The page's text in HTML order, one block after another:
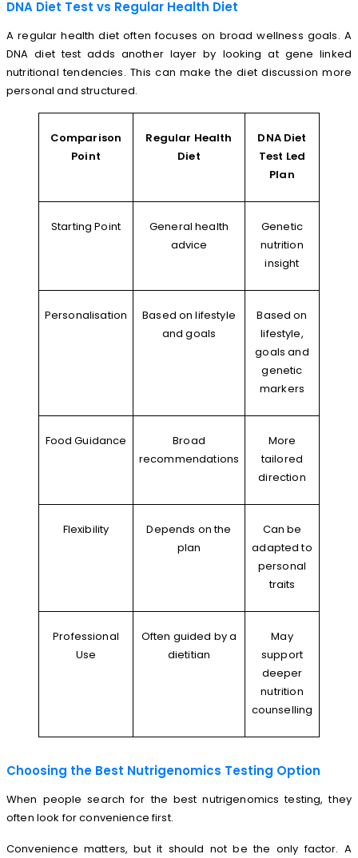
DNA Diet Test vs Regular Health Diet
A regular health diet often focuses on broad wellness goals. A
DNA diet test adds another layer by looking at gene linked
nutritional tendencies. This can make the diet discussion more
personal and structured.
Comparison
Point
Regular Health
Diet
DNA Diet
Test Led
Plan
Starting Point
General health
advice
Genetic
nutrition
insight
Personalisation
Based on lifestyle
and goals
Based on
lifestyle,
goals and
genetic
markers
Food Guidance
Broad
recommendations
More
tailored
direction
Flexibility
Depends on the
plan
Can be
adapted to
personal
traits
Professional
Use
Often guided by a
dietitian
May
support
deeper
nutrition
counselling
Choosing the Best Nutrigenomics Testing Option
When people search for the best nutrigenomics testing, they
often look for convenience first.
Convenience matters, but it should not be the only factor. A